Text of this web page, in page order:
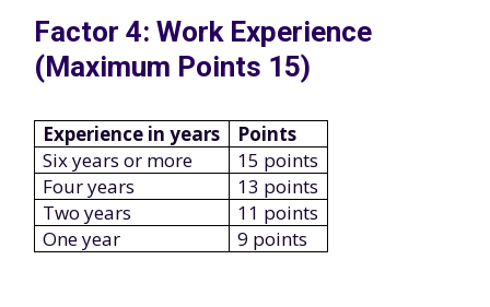
Factor 4: Work Experience
(Maximum Points 15)
Experience in years
Points
Six years or more
15 points
Four years
13 points
Two years
11 points
One year
9 points